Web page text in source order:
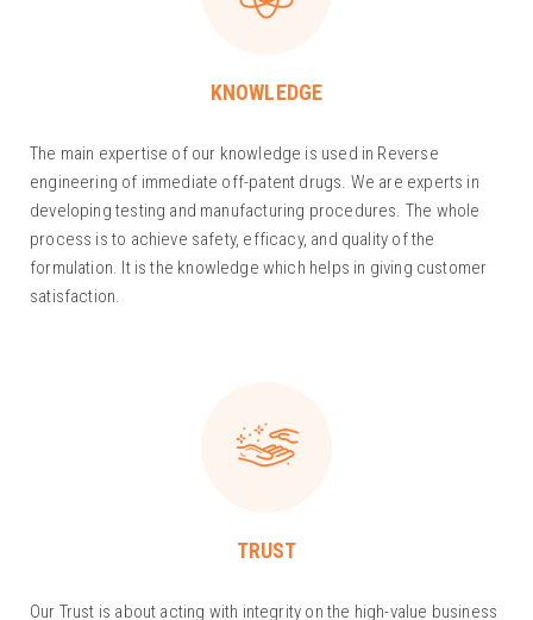
KNOWLEDGE
The main expertise of our knowledge is used in Reverse
engineering of immediate off-patent drugs. We are experts in
developing testing and manufacturing procedures. The whole
process is to achieve safety, efficacy, and quality of the
formulation. It is the knowledge which helps in giving customer
satisfaction.
TRUST
Our Trust is about acting with integrity on the high-value business